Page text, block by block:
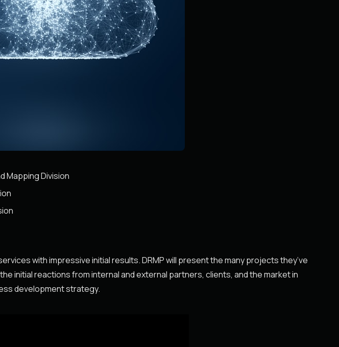
Mapping Division
with impressive initial results. DRMP will present the many projects they’ve
initial reactions from internal and external partners, clients, and the market in
development strategy.